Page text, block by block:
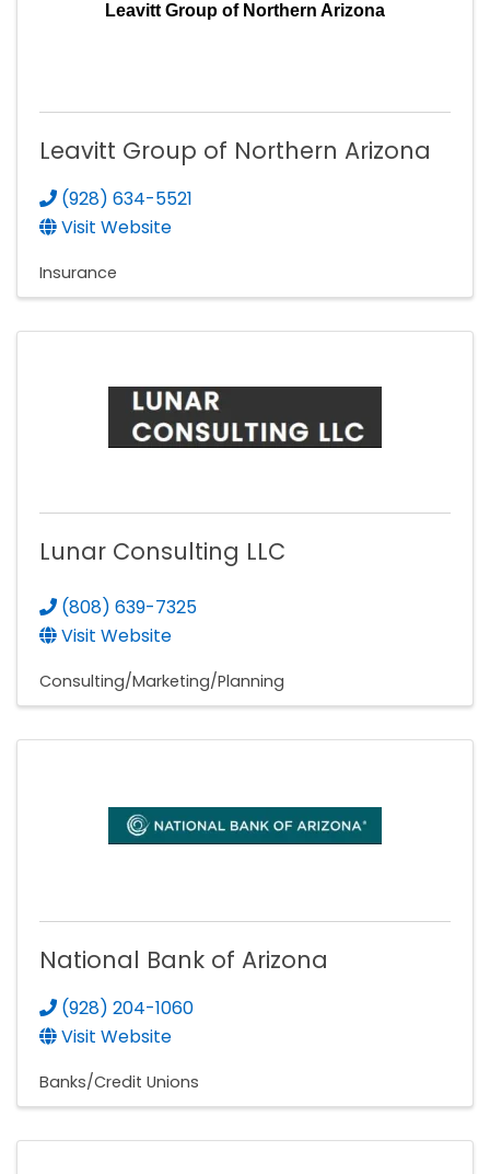
Leavitt Group of Northern Arizona
Leavitt Group of Northern Arizona
(928) 634-5521
Visit Website
Insurance
Lunar Consulting LLC
(808) 639-7325
Visit Website
Consulting/Marketing/Planning
National Bank of Arizona
(928) 204-1060
Visit Website
Banks/Credit Unions